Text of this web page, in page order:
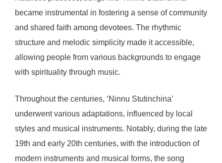
became instrumental in fostering a sense of community
and shared faith among devotees. The rhythmic
structure and melodic simplicity made it accessible,
allowing people from various backgrounds to engage
with spirituality through music.
Throughout the centuries, ‘Ninnu Stutinchina’
underwent various adaptations, influenced by local
styles and musical instruments. Notably, during the late
19th and early 20th centuries, with the introduction of
modern instruments and musical forms, the song